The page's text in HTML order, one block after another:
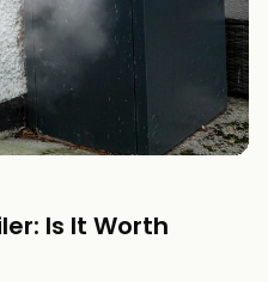
Is It Worth